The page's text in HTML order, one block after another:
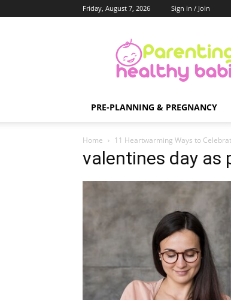
Friday, August 7, 2026 Sign in / Join
Healthy
Babies
PRE-PLANNING & PREGNANCY
Home 11 Heartwarming Ways to
valentines day as